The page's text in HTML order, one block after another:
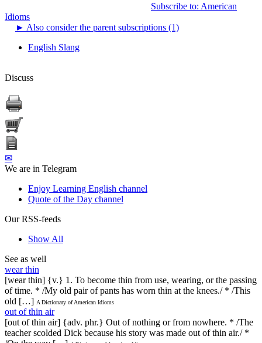
Subscribe to: American
Idioms
► Also consider the parent subscriptions (1)
English Slang
Discuss
✉
We are in Telegram
Enjoy Learning English channel
Quote of the Day channel
Our RSS-feeds
Show All
See as well
wear thin
[wear thin] {v.} 1. To become thin from use, wearing, or the passing
of time. * /My old pair of pants has worn thin at the knees./ * /This
old […] A Dictionary of American Idioms
out of thin air
[out of thin air] {adv. phr.} Out of nothing or from nowhere. * /The
teacher scolded Dick because his story was made out of thin air./ *